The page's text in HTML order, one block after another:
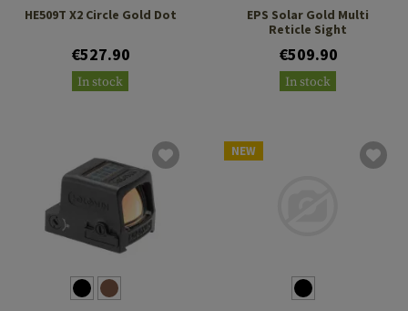
HE509T X2 Circle Gold Dot
€527.90
In stock
EPS Solar Gold Multi
Reticle Sight
€509.90
In stock
NEW